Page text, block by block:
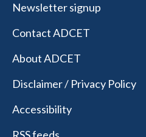
Newsletter signup
Contact ADCET
About ADCET
Disclaimer / Privacy Policy
Accessibility